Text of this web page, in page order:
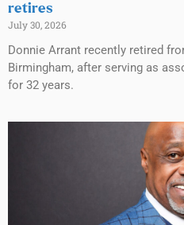
retires
July 30, 2026
Donnie Arrant recently retired
Birmingham, after serving as
for 32 years.